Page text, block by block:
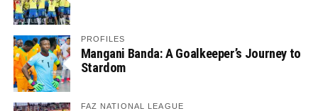
PROFILES
Mangani Banda: A Goalkeeper’s Journey to
Stardom
FAZ NATIONAL LEAGUE